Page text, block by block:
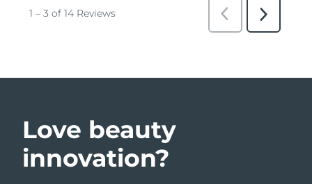
Love beauty
innovation?